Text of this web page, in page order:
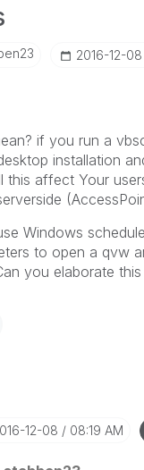
‎2016-12-08
if you run a
installation
this affect Your
Windows
to open a qvw
you elaborate
12-08 08:19 AM